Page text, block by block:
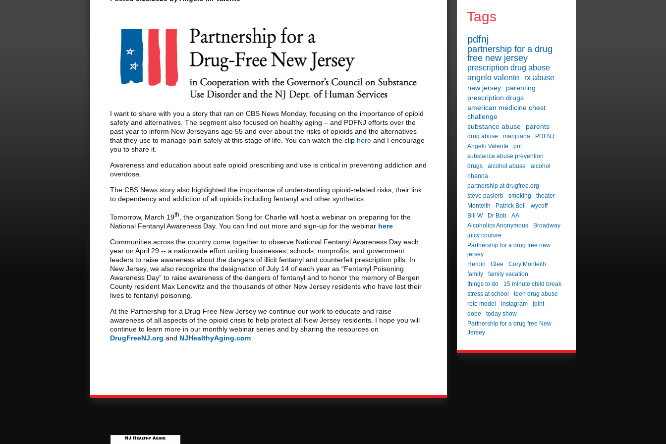
I want to share with you a story that ran on CBS News Monday, focusing on the importance of opioid
safety and alternatives. The segment also focused on healthy aging – and PDFNJ efforts over the
past year to inform New Jerseyans age 55 and over about the risks of opioids and the alternatives
that they use to manage pain safely at this stage of life. You can watch the clip here and I encourage
you to share it.
Awareness and education about safe opioid prescribing and use is critical in preventing addiction and
overdose.
The CBS News story also highlighted the importance of understanding opioid-related risks, their link
to dependency and addiction of all opioids including fentanyl and other synthetics
Tomorrow, March 19th
, the organization Song for Charlie will host a webinar on preparing for the
National Fentanyl Awareness Day. You can find out more and sign-up for the webinar here
Communities across the country come together to observe National Fentanyl Awareness Day each
year on April 29 -- a nationwide effort uniting businesses, schools, nonprofits, and government
leaders to raise awareness about the dangers of illicit fentanyl and counterfeit prescription pills. In
New Jersey, we also recognize the designation of July 14 of each year as “Fentanyl Poisoning
Awareness Day” to raise awareness of the dangers of fentanyl and to honor the memory of Bergen
County resident Max Lenowitz and the thousands of other New Jersey residents who have lost their
lives to fentanyl poisoning.
At the Partnership for a Drug-Free New Jersey we continue our work to educate and raise
awareness of all aspects of the opioid crisis to help protect all New Jersey residents. I hope you will
continue to learn more in our monthly webinar series and by sharing the resources on
DrugFreeNJ.org and NJHealthyAging.com
Tags
pdfnj
partnership for a drug
free new jersey
prescription drug abuse
angelo valente
rx abuse
new jersey
parenting
prescription drugs
american medicine chest
challenge
substance abuse
parents
drug abuse marijuana
PDFNJ
Angelo Valente
pot
substance abuse prevention
drugs
alcohol abuse
alcohol
rihanna
partnership at drugfree.org
steve pasierb
smoking
theater
Monteith
Patrick Boll
wycoff
Bill W
Dr Bob
AA
Alcoholics Anonymous
Broadway
juicy couture
Partnership for a drug free new
jersey
Heroin
Glee
Cory Monteith
family
family vacation
things to do
15 minute child break
stress at school
teen drug abuse
role model
instagram
joint
dope
today show
Partnership for a drug free New
Jersey